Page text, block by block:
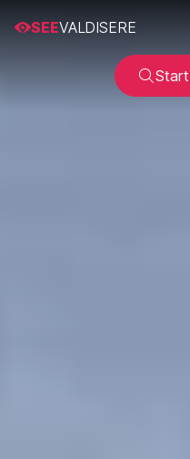
SEEVALDISERE